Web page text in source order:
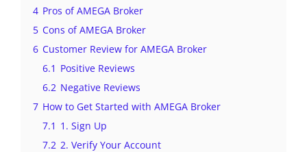
4 Pros of AMEGA Broker
5 Cons of AMEGA Broker
6 Customer Review for AMEGA Broker
6.1 Positive Reviews
6.2 Negative Reviews
7 How to Get Started with AMEGA Broker
7.1 1. Sign Up
7.2 2. Verify Your Account